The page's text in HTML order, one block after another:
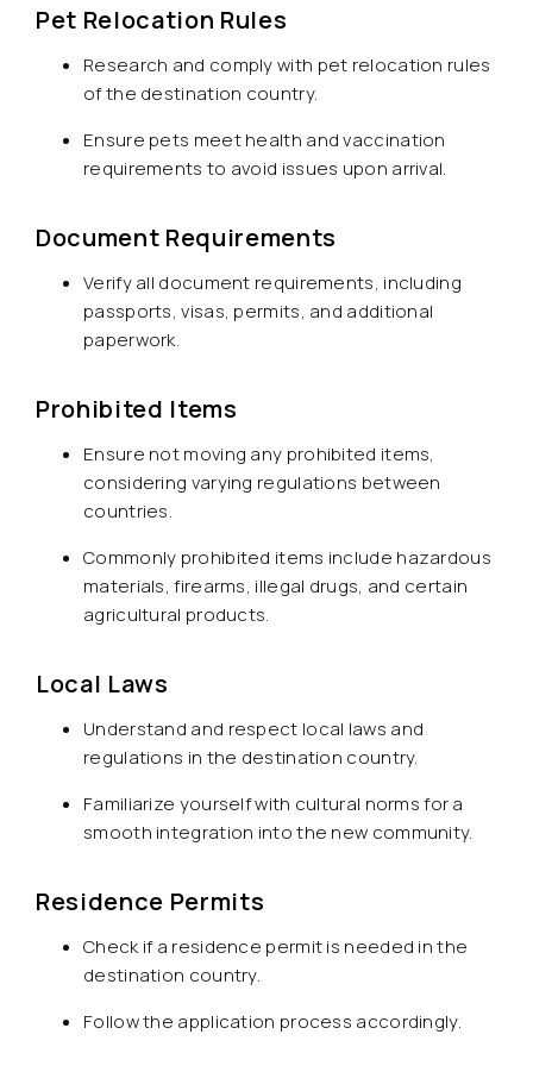
Pet Relocation Rules
Research and comply with pet relocation rules
of the destination country.
Ensure pets meet health and vaccination
requirements to avoid issues upon arrival.
Document Requirements
Verify all document requirements, including
passports, visas, permits, and additional
paperwork.
Prohibited Items
Ensure not moving any prohibited items,
considering varying regulations between
countries.
Commonly prohibited items include hazardous
materials, firearms, illegal drugs, and certain
agricultural products.
Local Laws
Understand and respect local laws and
regulations in the destination country.
Familiarize yourself with cultural norms for a
smooth integration into the new community.
Residence Permits
Check if a residence permit is needed in the
destination country.
Follow the application process accordingly.